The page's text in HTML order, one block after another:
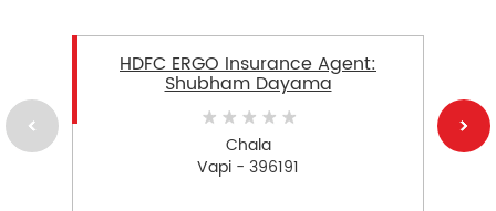
HDFC ERGO Insurance Agent:
Shubham Dayama
Chala
Vapi - 396191